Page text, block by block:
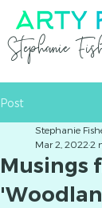
Stephanie
Post
Musings
Stephanie
Mar 2, 2022 2